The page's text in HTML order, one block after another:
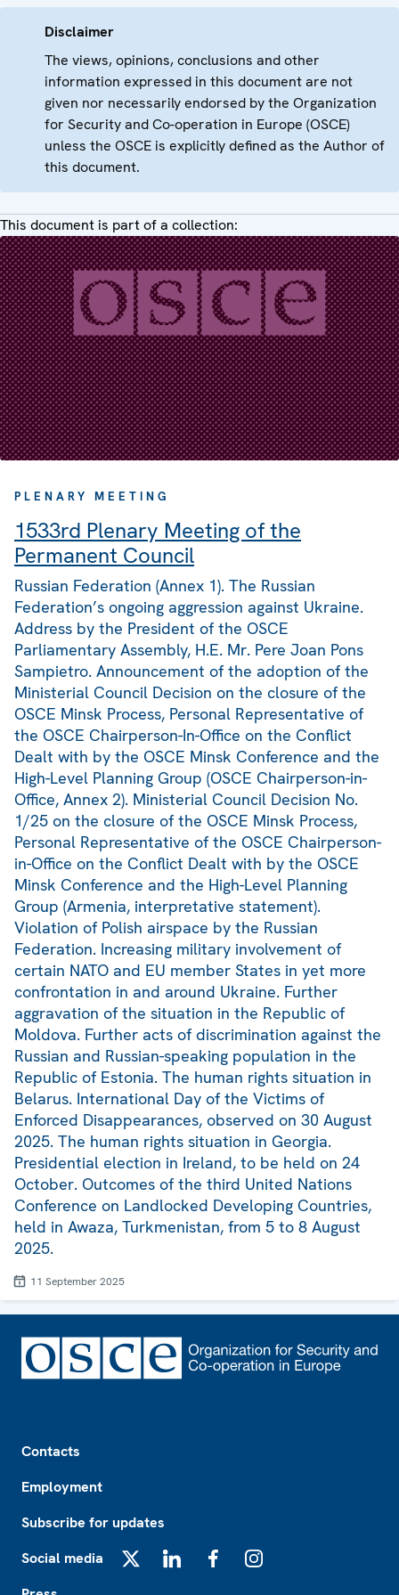
Disclaimer
The views, opinions, conclusions and other
information expressed in this document are not
given nor necessarily endorsed by the Organization
for Security and Co-operation in Europe (OSCE)
unless the OSCE is explicitly defined as the Author of
this document.
This document is part of a collection:
PLENARY MEETING
1533rd Plenary Meeting of the
Permanent Council
Russian Federation (Annex 1). The Russian
Federation’s ongoing aggression against Ukraine.
Address by the President of the OSCE
Parliamentary Assembly, H.E. Mr. Pere Joan Pons
Sampietro. Announcement of the adoption of the
Ministerial Council Decision on the closure of the
OSCE Minsk Process, Personal Representative of
the OSCE Chairperson-In-Office on the Conflict
Dealt with by the OSCE Minsk Conference and the
High-Level Planning Group (OSCE Chairperson-in-
Office, Annex 2). Ministerial Council Decision No.
1/25 on the closure of the OSCE Minsk Process,
Personal Representative of the OSCE Chairperson-
in-Office on the Conflict Dealt with by the OSCE
Minsk Conference and the High-Level Planning
Group (Armenia, interpretative statement).
Violation of Polish airspace by the Russian
Federation. Increasing military involvement of
certain NATO and EU member States in yet more
confrontation in and around Ukraine. Further
aggravation of the situation in the Republic of
Moldova. Further acts of discrimination against the
Russian and Russian-speaking population in the
Republic of Estonia. The human rights situation in
Belarus. International Day of the Victims of
Enforced Disappearances, observed on 30 August
2025. The human rights situation in Georgia.
Presidential election in Ireland, to be held on 24
October. Outcomes of the third United Nations
Conference on Landlocked Developing Countries,
held in Awaza, Turkmenistan, from 5 to 8 August
2025.
11 September 2025
Contacts
Employment
Subscribe for updates
Social media